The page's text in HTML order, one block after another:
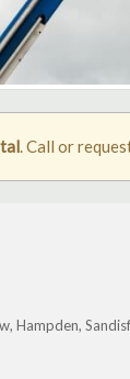
. Call or
Hampden,